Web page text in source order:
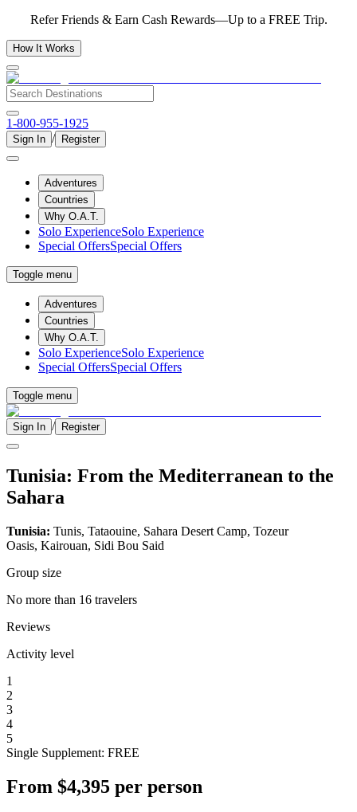
Refer Friends & Earn Cash Rewards—Up to a FREE Trip.
How It Works
1-800-955-1925
Sign In / Register
Adventures
Countries
Why O.A.T.
Solo ExperienceSolo Experience
Special OffersSpecial Offers
Toggle menu
Adventures
Countries
Why O.A.T.
Solo ExperienceSolo Experience
Special OffersSpecial Offers
Toggle menu
Sign In / Register
Tunisia: From the Mediterranean to the
Sahara
Tunisia: Tunis, Tataouine, Sahara Desert Camp, Tozeur
Oasis, Kairouan, Sidi Bou Said
Group size
No more than 16 travelers
Reviews
Activity level
1
2
3
4
5
Single Supplement: FREE
From $4,395 per person